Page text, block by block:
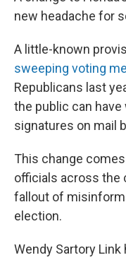
new headache for
A little-known
sweeping voting
Republicans last
the public can
signatures on mail
This change
officials across the
fallout of
election.
Wendy Sartory